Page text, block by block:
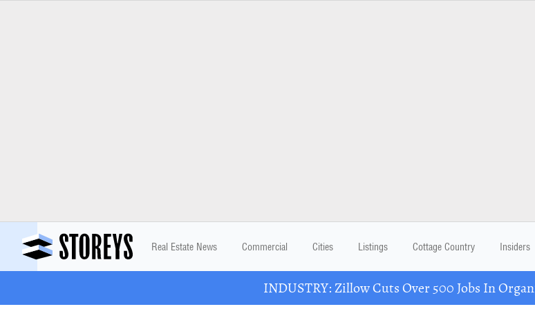
Real Estate News Commercial Cities Listings Cottage Country Insiders
INDUSTRY: Zillow Cuts Over 500 Jobs In